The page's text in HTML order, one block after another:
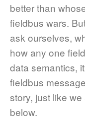
better than
fieldbus wars.
ask ourselves,
how any one
data semantics,
fieldbus
story, just like
below.